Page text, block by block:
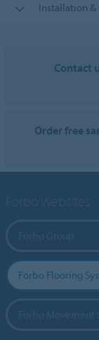
Installation &
Contact
Order free
Forbo Flooring